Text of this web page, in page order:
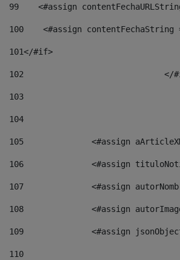
99
<#assign
100
<#assign
101</#if>
102
103
104
105
<#assign
106
<#assign
107
<#assign
108
<#assign
109
<#assign
110